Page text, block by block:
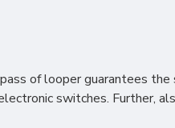
of looper guarantees the
switches. Further,